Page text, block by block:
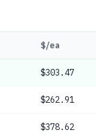
$/ea
$303.47
$262.91
$378.62